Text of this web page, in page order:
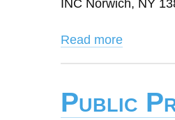
INC Norwich, NY
Read more
Public